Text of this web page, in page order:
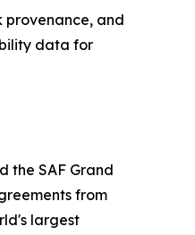
provenance, and
data for
the SAF Grand
from
largest